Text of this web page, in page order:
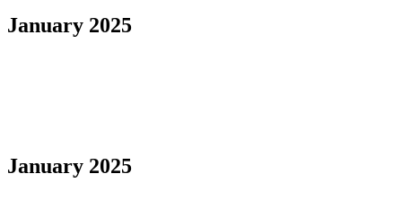
January 2025
January 2025